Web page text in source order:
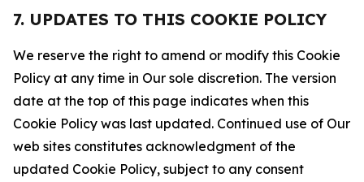
7. UPDATES TO THIS COOKIE POLICY
We reserve the right to amend or modify this Cookie
Policy at any time in Our sole discretion. The version
date at the top of this page indicates when this
Cookie Policy was last updated. Continued use of Our
web sites constitutes acknowledgment of the
updated Cookie Policy, subject to any consent